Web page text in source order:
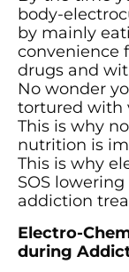
body-
by mainly
convenience
drugs and
No wonder
tortured with
This is why
nutrition is
This is why
SOS
addiction
Electro-
during